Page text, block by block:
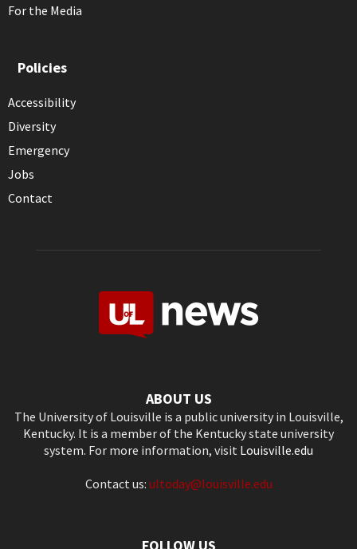
For the Media
Policies
Accessibility
Diversity
Emergency
Jobs
Contact
ABOUT US
The University of Louisville is a public university in Louisville,
Kentucky. It is a member of the Kentucky state university
system. For more information, visit Louisville.edu
Contact us: ultoday@louisville.edu